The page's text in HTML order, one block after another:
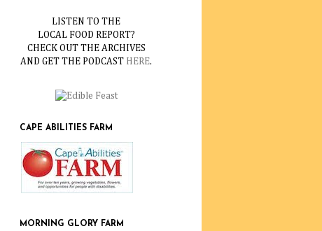
LISTEN TO THE
LOCAL FOOD REPORT?
CHECK OUT THE ARCHIVES
AND GET THE PODCAST HERE.
CAPE ABILITIES FARM
MORNING GLORY FARM